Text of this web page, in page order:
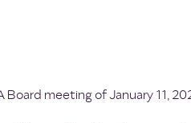
Board meeting of January 11,